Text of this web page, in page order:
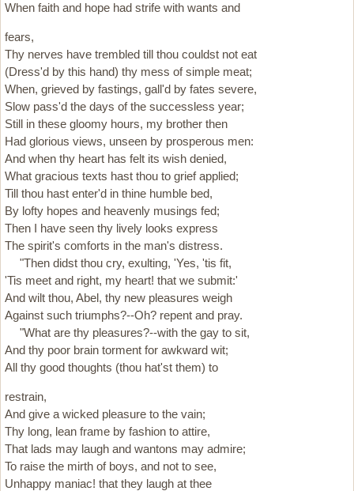
When faith and hope had strife with wants and
fears,
Thy nerves have trembled till thou couldst not eat
(Dress'd by this hand) thy mess of simple meat;
When, grieved by fastings, gall'd by fates severe,
Slow pass'd the days of the successless year;
Still in these gloomy hours, my brother then
Had glorious views, unseen by prosperous men:
And when thy heart has felt its wish denied,
What gracious texts hast thou to grief applied;
Till thou hast enter'd in thine humble bed,
By lofty hopes and heavenly musings fed;
Then I have seen thy lively looks express
The spirit's comforts in the man's distress.
"Then didst thou cry, exulting, 'Yes, 'tis fit,
'Tis meet and right, my heart! that we submit:'
And wilt thou, Abel, thy new pleasures weigh
Against such triumphs?--Oh? repent and pray.
"What are thy pleasures?--with the gay to sit,
And thy poor brain torment for awkward wit;
All thy good thoughts (thou hat'st them) to
restrain,
And give a wicked pleasure to the vain;
Thy long, lean frame by fashion to attire,
That lads may laugh and wantons may admire;
To raise the mirth of boys, and not to see,
Unhappy maniac! that they laugh at thee